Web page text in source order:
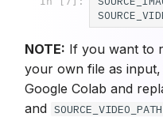
NOTE: If you want to
your own file as
Google Colab and
and SOURCE_VIDEO_PATH